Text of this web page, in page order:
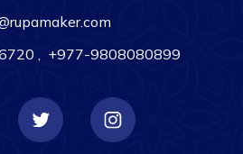
, +977-9808080899